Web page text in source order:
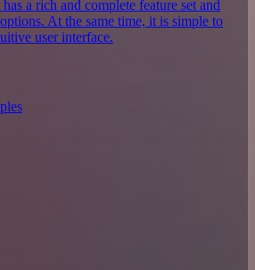
a rich and complete feature set and
At the same time, it is simple to
user interface.